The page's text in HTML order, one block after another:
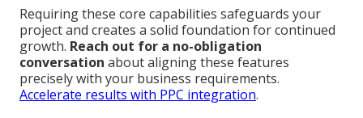
Requiring these core capabilities safeguards your
project and creates a solid foundation for continued
growth. Reach out for a no-obligation
conversation about aligning these features
precisely with your business requirements.
Accelerate results with PPC integration.